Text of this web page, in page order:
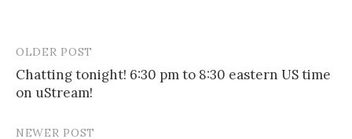
Post
navigation
OLDER POST
Chatting tonight! 6:30 pm to 8:30 eastern US time
on uStream!
NEWER POST